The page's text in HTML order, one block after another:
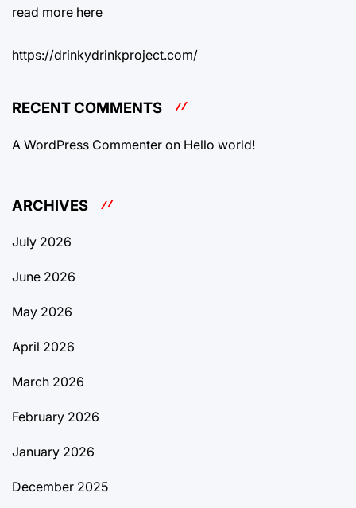
read more here
https://drinkydrinkproject.com/
RECENT COMMENTS
A WordPress Commenter on Hello world!
ARCHIVES
July 2026
June 2026
May 2026
April 2026
March 2026
February 2026
January 2026
December 2025